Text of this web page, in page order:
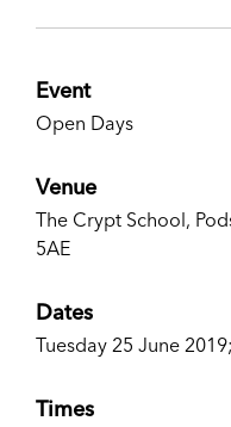
Event
Open Days
Venue
The Crypt School,
5AE
Dates
Tuesday 25 June
Times